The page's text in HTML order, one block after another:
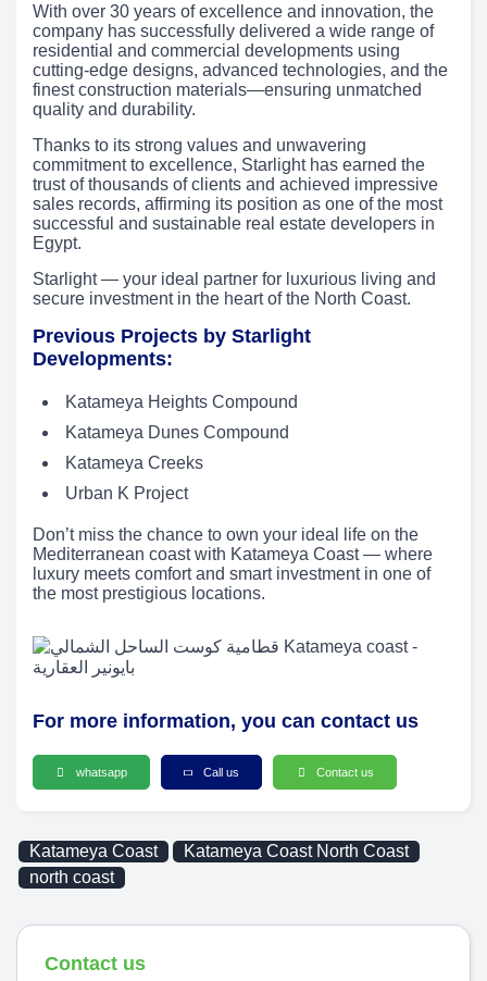
With over 30 years of excellence and innovation, the
company has successfully delivered a wide range of
residential and commercial developments using
cutting-edge designs, advanced technologies, and the
finest construction materials—ensuring unmatched
quality and durability.
Thanks to its strong values and unwavering
commitment to excellence, Starlight has earned the
trust of thousands of clients and achieved impressive
sales records, affirming its position as one of the most
successful and sustainable real estate developers in
Egypt.
Starlight — your ideal partner for luxurious living and
secure investment in the heart of the North Coast.
Previous Projects by Starlight
Developments:
Katameya Heights Compound
Katameya Dunes Compound
Katameya Creeks
Urban K Project
Don’t miss the chance to own your ideal life on the
Mediterranean coast with Katameya Coast — where
luxury meets comfort and smart investment in one of
the most prestigious locations.
For more information, you can contact us
whatsapp Call us Contact us
Katameya Coast
Katameya Coast North Coast
north coast
Contact us